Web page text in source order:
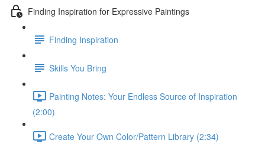
Finding Inspiration for Expressive Paintings
Finding Inspiration
Skills You Bring
Painting Notes: Your Endless Source of Inspiration
(2:00)
Create Your Own Color/Pattern Library (2:34)